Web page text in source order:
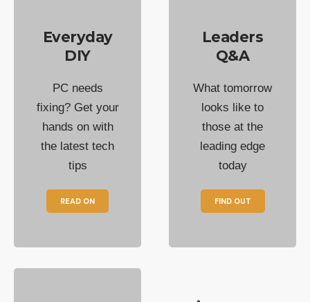
Everyday
DIY
PC needs
fixing? Get your
hands on with
the latest tech
tips
READ ON
Leaders
Q&A
What tomorrow
looks like to
those at the
leading edge
today
FIND OUT